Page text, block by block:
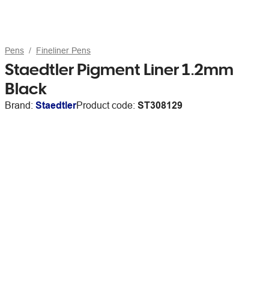
Pens Fineliner Pens
Staedtler Pigment Liner 1.2mm
Black
Brand: StaedtlerProduct code: ST308129